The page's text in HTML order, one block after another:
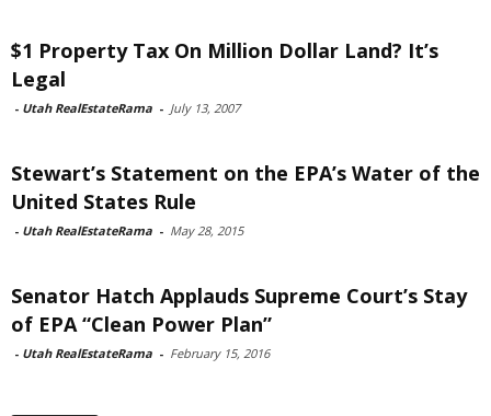
$1 Property Tax On Million Dollar Land? It’s
Legal
- Utah RealEstateRama - July 13, 2007
Stewart’s Statement on the EPA’s Water of the
United States Rule
- Utah RealEstateRama - May 28, 2015
Senator Hatch Applauds Supreme Court’s Stay
of EPA “Clean Power Plan”
- Utah RealEstateRama - February 15, 2016